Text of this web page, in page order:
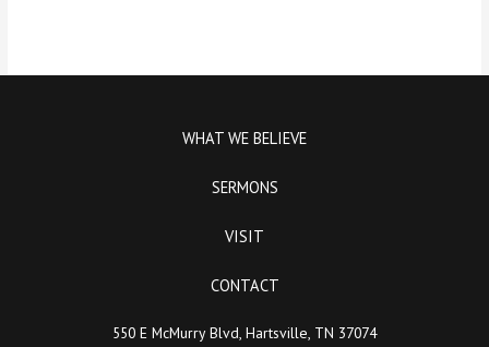
WHAT WE BELIEVE
SERMONS
VISIT
CONTACT
550 E McMurry Blvd, Hartsville, TN 37074